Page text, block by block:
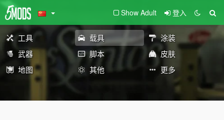
Show Adult 登入
工具 载具
涂装
武器
脚本
皮肤
地图
其他 更多